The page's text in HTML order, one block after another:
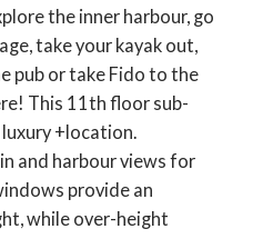
the inner harbour, go
take your kayak out,
pub or take Fido to the
This 11th floor sub-
+location.
and harbour views for
provide an
while over-height